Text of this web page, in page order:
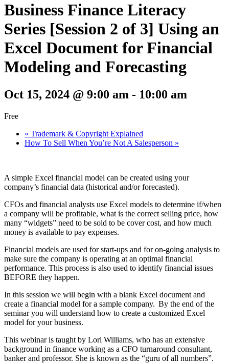
Business Finance Literacy
Series [Session 2 of 3] Using an
Excel Document for Financial
Modeling and Forecasting
Oct 15, 2024 @ 9:00 am - 10:00 am
Free
« Trademark & Copyright Explained
How To Sell When You’re Not A Salesperson »
A simple Excel financial model can be created using your
company’s financial data (historical and/or forecasted).
CFOs and financial analysts use Excel models to determine if/when
a company will be profitable, what is the correct selling price, how
many “widgets” need to be sold to be cover cost, and how much
money is available to pay expenses.
Financial models are used for start-ups and for on-going analysis to
make sure the company is operating at an optimal financial
performance. This process is also used to identify financial issues
BEFORE they happen.
In this session we will begin with a blank Excel document and
create a financial model for a sample company. By the end of the
seminar you will understand how to create a customized Excel
model for your business.
This webinar is taught by Lori Williams, who has an extensive
background in finance working as a CFO turnaround consultant,
banker and professor. She is known as the “guru of all numbers”.